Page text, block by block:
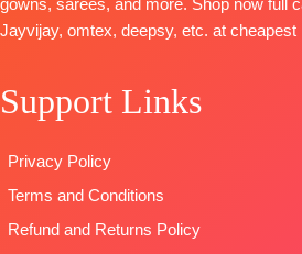
BOTTOM-
Premium
Satin Solid
colour
Pure Chiffon
Printed with
🛍️
gowns, sarees, and more. Shop now full
Jayvijay, omtex, deepsy, etc. at cheapest
Support Links
Privacy Policy
Terms and Conditions
Refund and Returns Policy